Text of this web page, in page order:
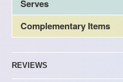
Serves
Complementary Items
REVIEWS